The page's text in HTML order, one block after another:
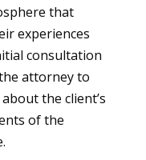
that
experiences
consultation
attorney to
the client’s
of the